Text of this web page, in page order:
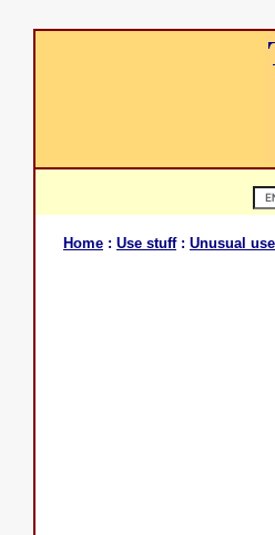
Home : Use stuff: Unusual